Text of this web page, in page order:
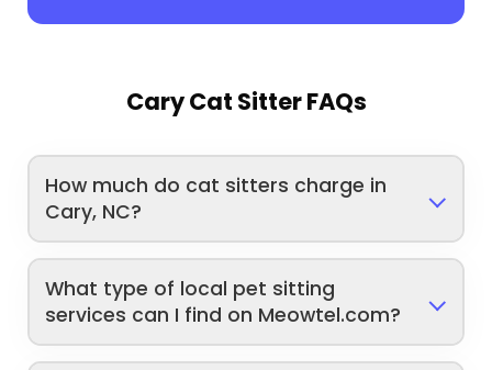
Cary Cat Sitter FAQs
How much do cat sitters charge in
Cary, NC?
What type of local pet sitting
services can I find on Meowtel.com?